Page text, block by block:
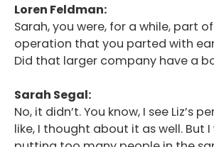
Loren Feldman:
Sarah, you were, for a while, part
operation that you parted with
Did that larger company have a
Sarah Segal:
No, it didn’t. You know, I see Liz’s
like, I thought about it as well. But